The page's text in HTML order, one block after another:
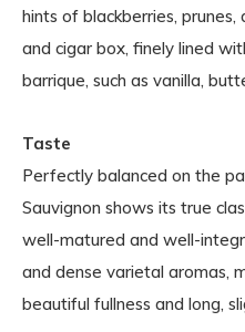
hints of blackberries,
and cigar box, finely lined
barrique, such as vanilla,
Taste
Perfectly balanced on the
Sauvignon shows its true
well-matured and well-
and dense varietal aromas,
beautiful fullness and long,